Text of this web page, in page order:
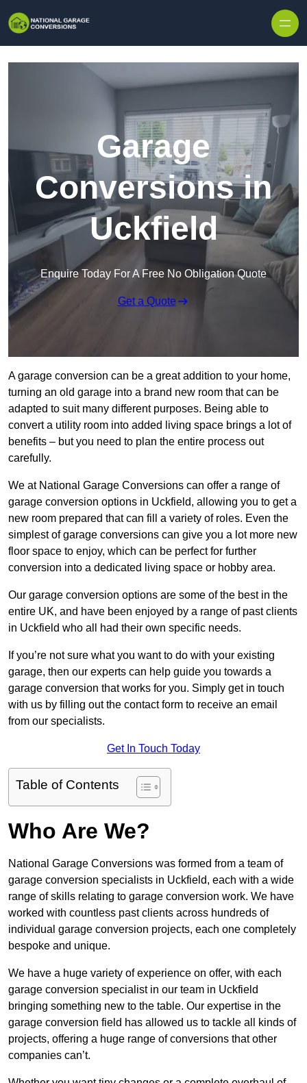
Garage
Conversions in
Uckfield
Enquire Today For A Free No Obligation Quote
Get a Quote
A garage conversion can be a great addition to your home,
turning an old garage into a brand new room that can be
adapted to suit many different purposes. Being able to
convert a utility room into added living space brings a lot of
benefits – but you need to plan the entire process out
carefully.
We at National Garage Conversions can offer a range of
garage conversion options in Uckfield, allowing you to get a
new room prepared that can fill a variety of roles. Even the
simplest of garage conversions can give you a lot more new
floor space to enjoy, which can be perfect for further
conversion into a dedicated living space or hobby area.
Our garage conversion options are some of the best in the
entire UK, and have been enjoyed by a range of past clients
in Uckfield who all had their own specific needs.
If you’re not sure what you want to do with your existing
garage, then our experts can help guide you towards a
garage conversion that works for you. Simply get in touch
with us by filling out the contact form to receive an email
from our specialists.
Get In Touch Today
Table of Contents
Who Are We?
National Garage Conversions was formed from a team of
garage conversion specialists in Uckfield, each with a wide
range of skills relating to garage conversion work. We have
worked with countless past clients across hundreds of
individual garage conversion projects, each one completely
bespoke and unique.
We have a huge variety of experience on offer, with each
garage conversion specialist in our team in Uckfield
bringing something new to the table. Our expertise in the
garage conversion field has allowed us to tackle all kinds of
projects, offering a huge range of conversions that other
companies can’t.